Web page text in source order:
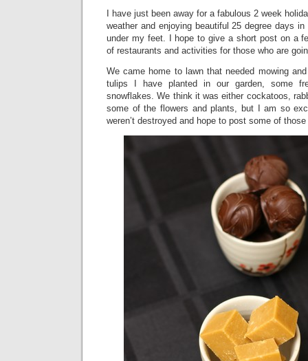
I have just been away for a fabulous 2 week
weather and enjoying beautiful 25 degree days
under my feet. I hope to give a short post on a
of restaurants and activities for those who are
We came home to lawn that needed mowing
tulips I have planted in our garden, some
snowflakes. We think it was either cockatoos,
some of the flowers and plants, but I am so
weren’t destroyed and hope to post some of